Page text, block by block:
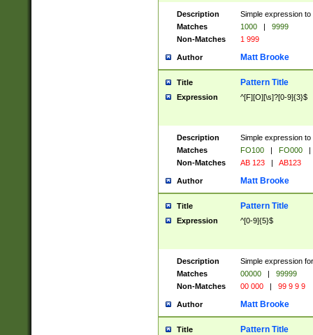
Description
Simple expression
Matches
1000 |
9999
Non-Matches
1 999
Author Matt Brooke
Title Pattern Title
Expression ^[F][O][\s]?[0-9]{3}$
Description
Simple expression
Matches
FO100 | FO000
|
Non-Matches
AB 123 | AB123
Author Matt Brooke
Title Pattern Title
Expression ^[0-9]{5}$
Description
Simple expression
Matches
00000 |
99999
Non-Matches
00 000 | 99 9 9 9
Author Matt Brooke
Title Pattern Title